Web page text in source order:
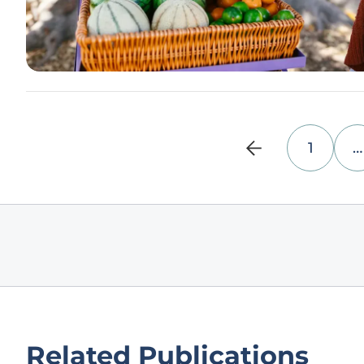
1 …
Related Publications